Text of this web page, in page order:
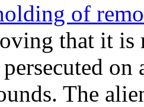
of
that it is
The